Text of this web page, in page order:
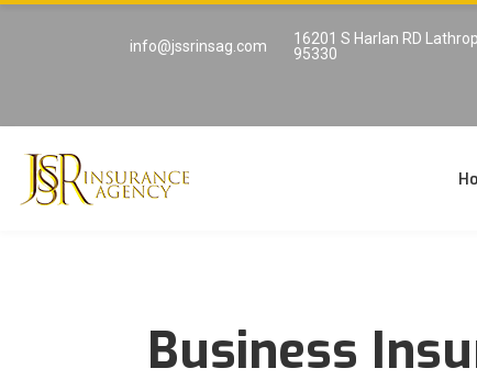
info@jssrinsag.com
16201 S Harlan RD
95330
Business